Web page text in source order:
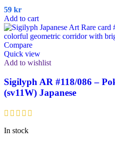
59 kr
Add to cart
Compare
Quick view
Add to wishlist
Sigilyph AR #118/086 –
(sv11W) Japanese
In stock